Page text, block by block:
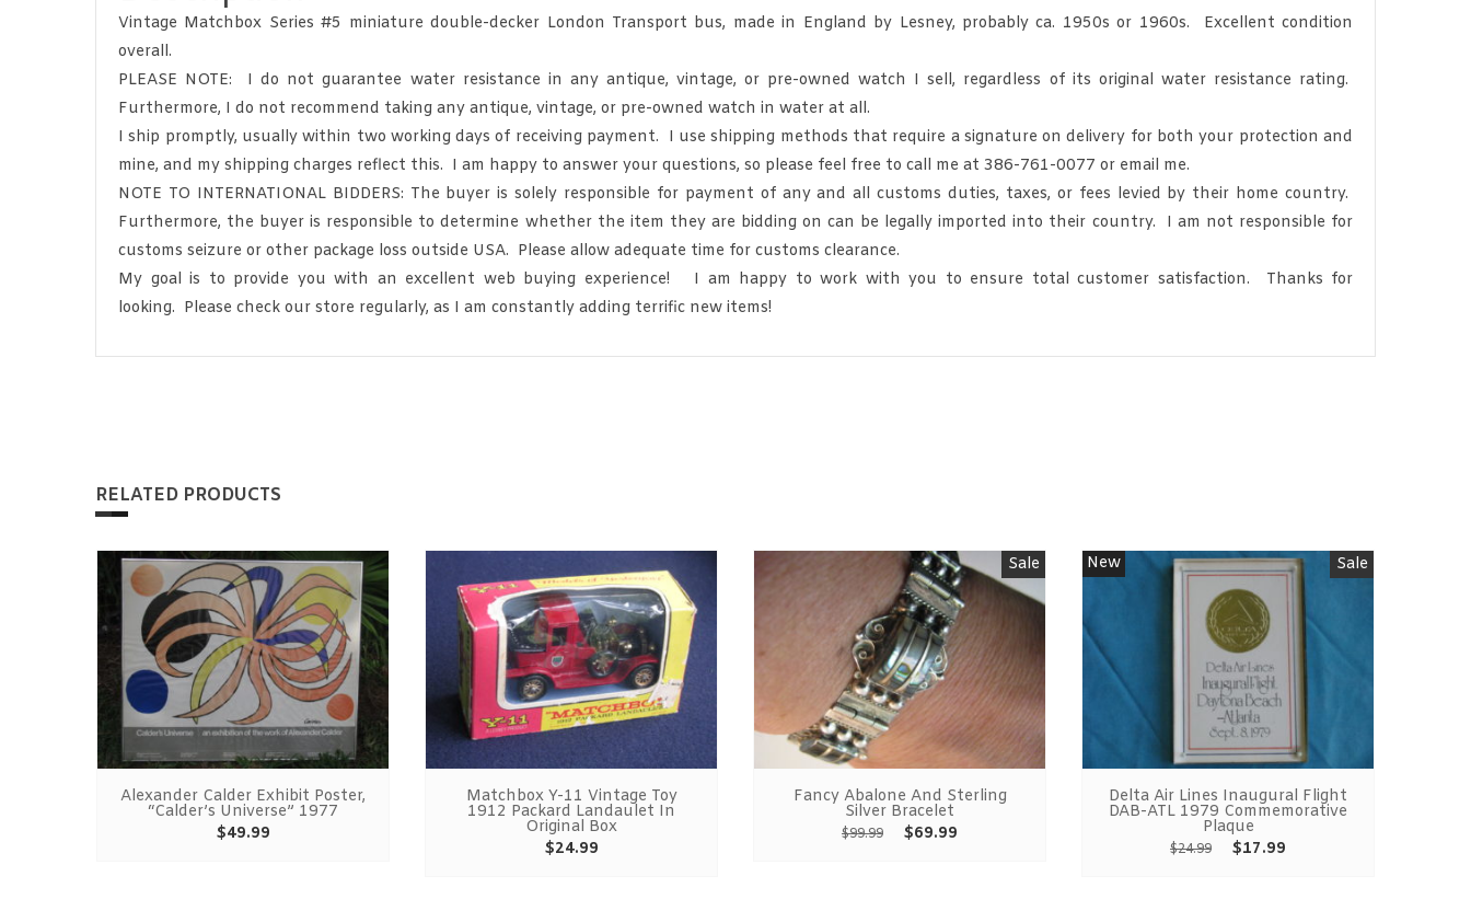
Vintage Matchbox Series #5 miniature double-decker London Transport bus, made in England by Lesney, probably ca. 1950s or 1960s. Excellent condition
overall.
PLEASE NOTE: I do not guarantee water resistance in any antique, vintage, or pre-owned watch I sell, regardless of its original water resistance rating.
Furthermore, I do not recommend taking any antique, vintage, or pre-owned watch in water at all.
I ship promptly, usually within two working days of receiving payment. I use shipping methods that require a signature on delivery for both your protection and
mine, and my shipping charges reflect this. I am happy to answer your questions, so please feel free to call me at 386-761-0077 or email me.
NOTE TO INTERNATIONAL BIDDERS: The buyer is solely responsible for payment of any and all customs duties, taxes, or fees levied by their home country.
Furthermore, the buyer is responsible to determine whether the item they are bidding on can be legally imported into their country. I am not responsible for
customs seizure or other package loss outside USA. Please allow adequate time for customs clearance.
My goal is to provide you with an excellent web buying experience! I am happy to work with you to ensure total customer satisfaction. Thanks for
looking. Please check our store regularly, as I am constantly adding terrific new items!
RELATED PRODUCTS
Alexander Calder Exhibit Poster,
“Calder’s Universe” 1977
$49.99
Matchbox Y-11 Vintage Toy
1912 Packard Landaulet In
Original Box
$24.99
Sale
Fancy Abalone And Sterling
Silver Bracelet
$99.99 $69.99
Sale
New
Delta Air Lines Inaugural Flight
DAB-ATL 1979 Commemorative
Plaque
$24.99 $17.99